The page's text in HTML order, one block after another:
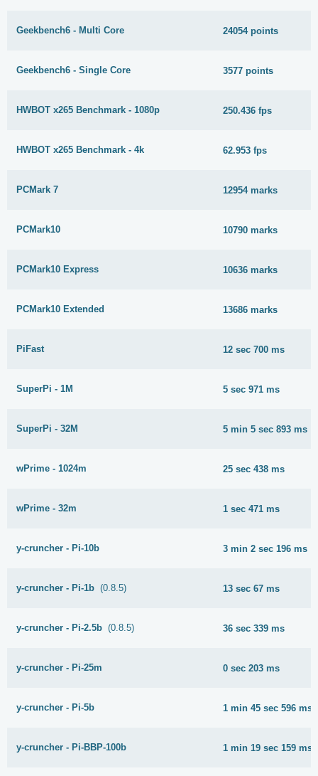
Geekbench6 - Multi Core 24054 points
Geekbench6 - Single Core 3577 points
HWBOT x265 Benchmark - 1080p 250.436 fps
HWBOT x265 Benchmark - 4k 62.953 fps
PCMark 7 12954 marks
PCMark10 10790 marks
PCMark10 Express 10636 marks
PCMark10 Extended 13686 marks
PiFast 12 sec 700 ms
SuperPi - 1M 5 sec 971 ms
SuperPi - 32M 5 min 5 sec 893 ms
wPrime - 1024m 25 sec 438 ms
wPrime - 32m 1 sec 471 ms
y-cruncher - Pi-10b 3 min 2 sec 196 ms
y-cruncher - Pi-1b (0.8.5) 13 sec 67 ms
y-cruncher - Pi-2.5b (0.8.5) 36 sec 339 ms
y-cruncher - Pi-25m 0 sec 203 ms
y-cruncher - Pi-5b 1 min 45 sec 596 ms
y-cruncher - Pi-BBP-100b 1 min 19 sec 159 ms